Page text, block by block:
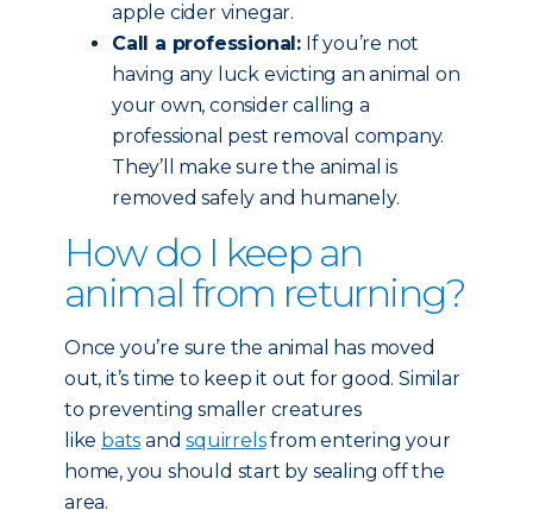
apple cider vinegar.
Call a professional: If you’re not
having any luck evicting an animal on
your own, consider calling a
professional pest removal company.
They’ll make sure the animal is
removed safely and humanely.
How do I keep an
animal from returning?
Once you’re sure the animal has moved
out, it’s time to keep it out for good. Similar
to preventing smaller creatures
like bats andsquirrelsfrom entering your
home, you should start by sealing off the
area.